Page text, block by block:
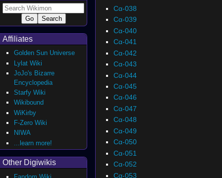
Cα-038
Cα-039
Cα-040
Cα-041
Cα-042
Cα-043
Cα-044
Cα-045
Cα-046
Cα-047
Cα-048
Cα-049
Cα-050
Cα-051
Cα-052
Cα-053
Affiliates
Golden Sun Universe
Lylat Wiki
JoJo's Bizarre
Encyclopedia
Starfy Wiki
Wikibound
WiKirby
F-Zero Wiki
NIWA
...learn more!
Other Digiwikis